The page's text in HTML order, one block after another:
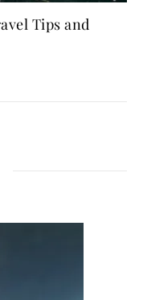
Tips and